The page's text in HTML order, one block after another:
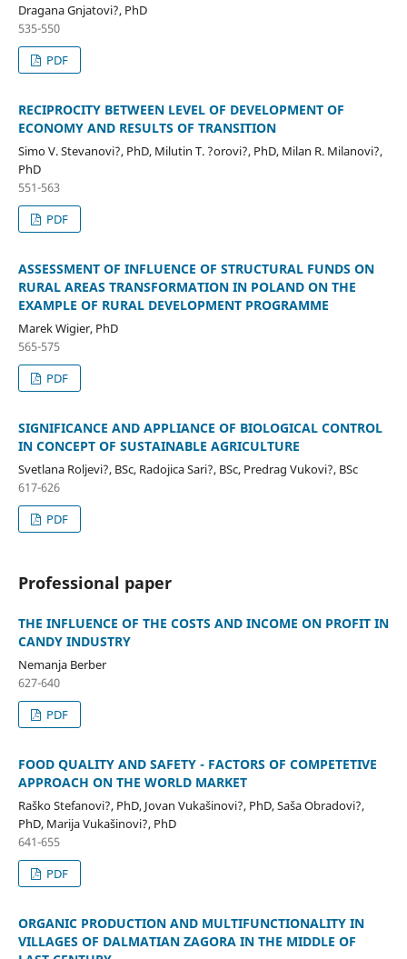
Dragana Gnjatovi?, PhD
535-550
PDF
RECIPROCITY BETWEEN LEVEL OF DEVELOPMENT OF
ECONOMY AND RESULTS OF TRANSITION
Simo V. Stevanovi?, PhD, Milutin T. ?orovi?, PhD, Milan R. Milanovi?,
PhD
551-563
PDF
ASSESSMENT OF INFLUENCE OF STRUCTURAL FUNDS ON
RURAL AREAS TRANSFORMATION IN POLAND ON THE
EXAMPLE OF RURAL DEVELOPMENT PROGRAMME
Marek Wigier, PhD
565-575
PDF
SIGNIFICANCE AND APPLIANCE OF BIOLOGICAL CONTROL
IN CONCEPT OF SUSTAINABLE AGRICULTURE
Svetlana Roljevi?, BSc, Radojica Sari?, BSc, Predrag Vukovi?, BSc
617-626
PDF
Professional paper
THE INFLUENCE OF THE COSTS AND INCOME ON PROFIT IN
CANDY INDUSTRY
Nemanja Berber
627-640
PDF
FOOD QUALITY AND SAFETY - FACTORS OF COMPETETIVE
APPROACH ON THE WORLD MARKET
Raško Stefanovi?, PhD, Jovan Vukašinovi?, PhD, Saša Obradovi?,
PhD, Marija Vukašinovi?, PhD
641-655
PDF
ORGANIC PRODUCTION AND MULTIFUNCTIONALITY IN
VILLAGES OF DALMATIAN ZAGORA IN THE MIDDLE OF